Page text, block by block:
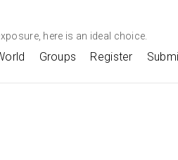
here is an ideal choice.
Groups Register